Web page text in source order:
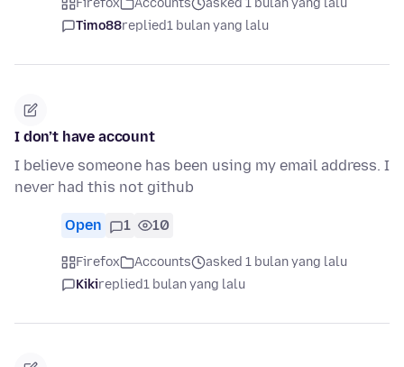
Firefox Accounts
asked 1 bulan yang lalu
Timo88replied1 bulan yang lalu
I don’t have account
I believe someone has been using my email address. I
never had this not github
Open 1 10
Firefox Accounts
asked 1 bulan yang lalu
Kikireplied1 bulan yang lalu